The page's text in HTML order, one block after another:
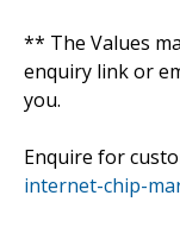
** The Values
enquiry link or
you.
Enquire for
internet-chip-